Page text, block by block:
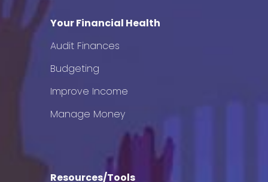
Your Financial Health
Audit Finances
Budgeting
Improve Income
Manage Money
Resources/Tools